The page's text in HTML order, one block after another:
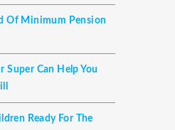
Of Minimum Pension
Super Can Help You
Ready For The